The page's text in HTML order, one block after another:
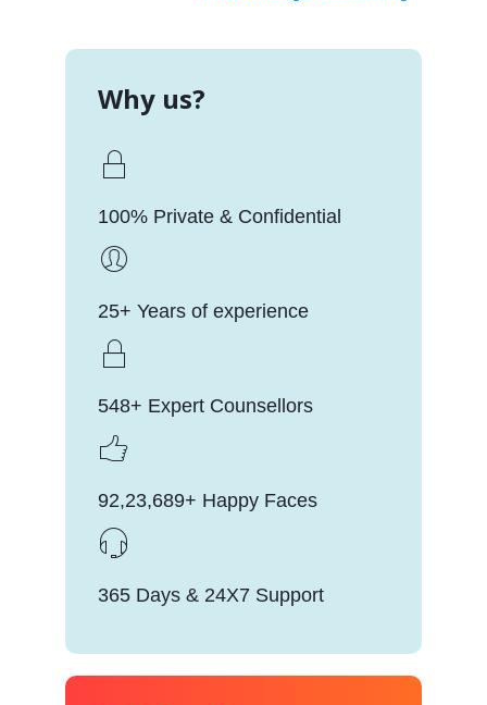
Why us?
100% Private & Confidential
25+ Years of experience
548+ Expert Counsellors
92,23,689+ Happy Faces
365 Days & 24X7 Support